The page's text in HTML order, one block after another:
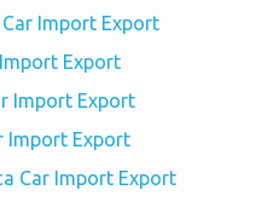
Import Export
Export
Import Export
Import Export
Car Import Export